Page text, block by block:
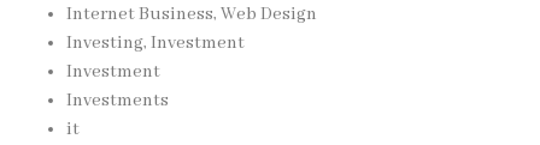
Internet Business, Web Design
Investing, Investment
Investment
Investments
it